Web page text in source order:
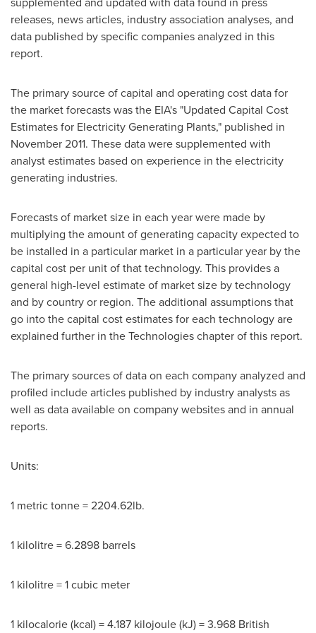
releases, news articles, industry association analyses, and
data published by specific companies analyzed in this
report.
The primary source of capital and operating cost data for
the market forecasts was the EIA's "Updated Capital Cost
Estimates for Electricity Generating Plants," published in
November 2011. These data were supplemented with
analyst estimates based on experience in the electricity
generating industries.
Forecasts of market size in each year were made by
multiplying the amount of generating capacity expected to
be installed in a particular market in a particular year by the
capital cost per unit of that technology. This provides a
general high-level estimate of market size by technology
and by country or region. The additional assumptions that
go into the capital cost estimates for each technology are
explained further in the Technologies chapter of this report.
The primary sources of data on each company analyzed and
profiled include articles published by industry analysts as
well as data available on company websites and in annual
reports.
Units:
1 metric tonne = 2204.62lb.
1 kilolitre = 6.2898 barrels
1 kilolitre = 1 cubic meter
1 kilocalorie (kcal) = 4.187 kilojoule (kJ) = 3.968 British